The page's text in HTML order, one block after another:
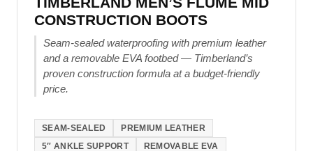
CONSTRUCTION BOOTS
Seam-sealed waterproofing with premium leather
and a removable EVA footbed — Timberland’s
proven construction formula at a budget-friendly
price.
SEAM-SEALED PREMIUM LEATHER
5″ ANKLE SUPPORT REMOVABLE EVA